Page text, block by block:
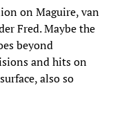
on Maguire, van
Fred. Maybe the
beyond
and hits on
also so